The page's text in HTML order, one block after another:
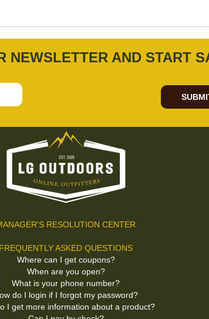
NEWSLETTER AND START
RESOLUTION CENTER
FREQUENTLY ASKED QUESTIONS
Where can I get coupons?
When are you open?
What is your phone number?
do I login if I forgot my password?
I get more information about a product?